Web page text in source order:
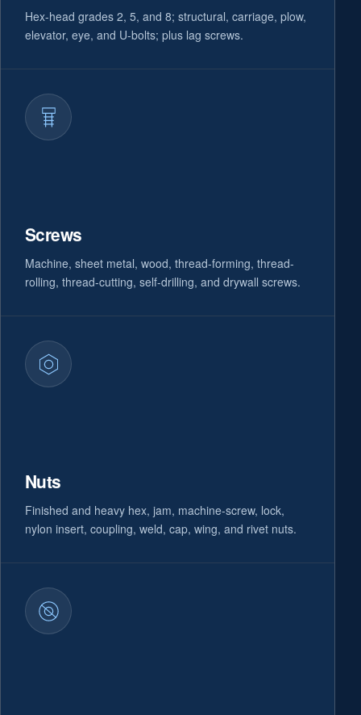
Hex-head grades 2, 5, and 8; structural, carriage, plow,
elevator, eye, and U-bolts; plus lag screws.
Screws
Machine, sheet metal, wood, thread-forming, thread-
rolling, thread-cutting, self-drilling, and drywall screws.
Nuts
Finished and heavy hex, jam, machine-screw, lock,
nylon insert, coupling, weld, cap, wing, and rivet nuts.